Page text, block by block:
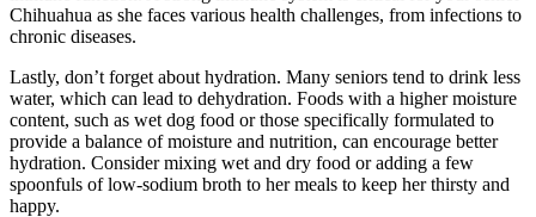
Chihuahua as she faces various health challenges, from infections to
chronic diseases.
Lastly, don’t forget about hydration. Many seniors tend to drink less
water, which can lead to dehydration. Foods with a higher moisture
content, such as wet dog food or those specifically formulated to
provide a balance of moisture and nutrition, can encourage better
hydration. Consider mixing wet and dry food or adding a few
spoonfuls of low-sodium broth to her meals to keep her thirsty and
happy.